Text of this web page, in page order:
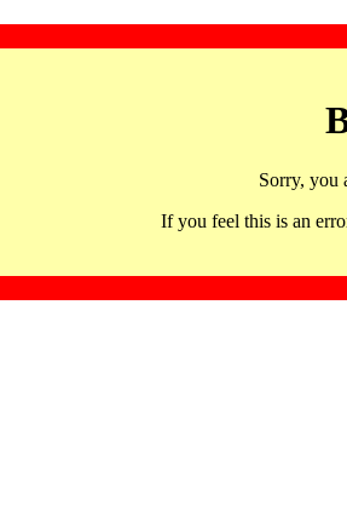
Sorry, you
If you feel this is an